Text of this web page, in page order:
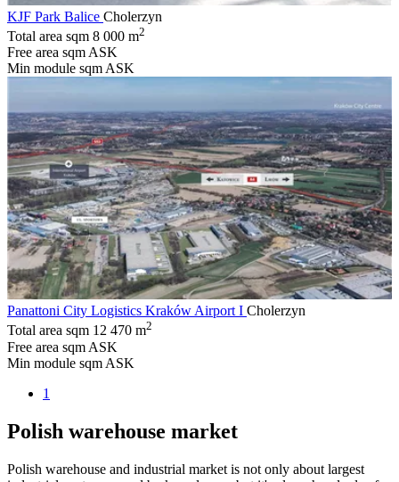
KJF Park Balice Cholerzyn
Total area sqm 8 000 m2
Free area sqm ASK
Min module sqm ASK
Panattoni City Logistics Kraków Airport I Cholerzyn
Total area sqm 12 470 m2
Free area sqm ASK
Min module sqm ASK
1
Polish warehouse market
Polish warehouse and industrial market is not only about largest